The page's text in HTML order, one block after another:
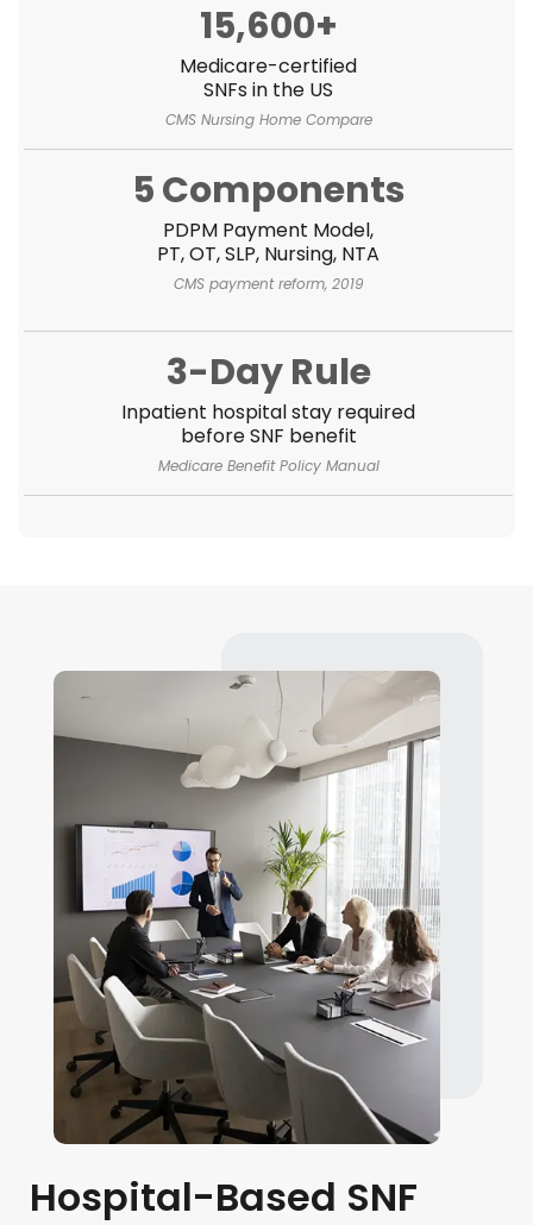
15,600+
Medicare-certified
SNFs in the US
CMS Nursing Home Compare
5 Components
PDPM Payment Model,
PT, OT, SLP, Nursing, NTA
CMS payment reform, 2019
3-Day Rule
Inpatient hospital stay required
before SNF benefit
Medicare Benefit Policy Manual
Hospital-Based SNF